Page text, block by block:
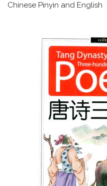
Chinese Pinyin and English